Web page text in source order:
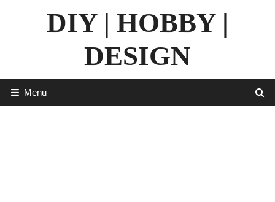
DIY | HOBBY |
DESIGN
Menu